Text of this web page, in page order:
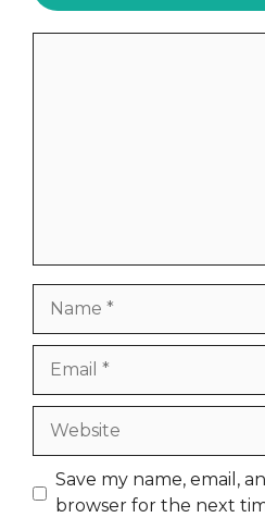
Website
Save my name, email,
browser for the next